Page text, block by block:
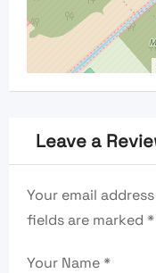
Leave a
Your email
fields are marked *
Your Name*